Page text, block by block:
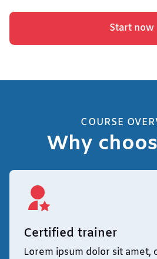
Start now
COURSE
Why
Certified trainer
Lorem ipsum dolor sit amet,